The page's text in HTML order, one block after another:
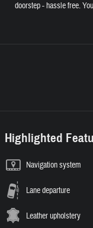
doorstep - hassle free.
Highlighted
Navigation system
Lane departure
Leather upholstery